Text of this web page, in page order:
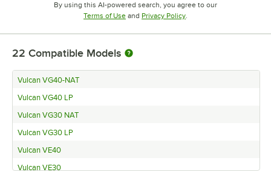
By using this AI-powered search, you agree to our
Terms of UseOpens in new tab
and Privacy PolicyOpens in new tab
.
22 Compatible Models
Vulcan VG40-NAT
Vulcan VG40 LP
Vulcan VG30 NAT
Vulcan VG30 LP
Vulcan VE40
Vulcan VE30